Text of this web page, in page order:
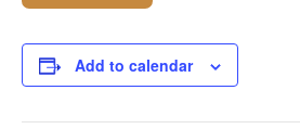
Add to calendar